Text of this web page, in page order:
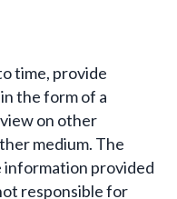
time, provide
the form of a
on other
medium. The
information provided
responsible for